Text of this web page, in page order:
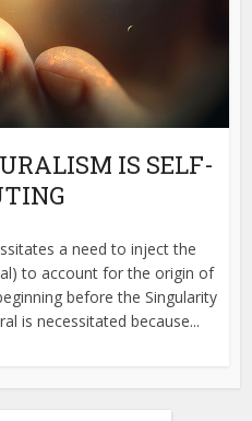
IS SELF-
a need to inject the
to account for the origin of
before the Singularity
is necessitated because...